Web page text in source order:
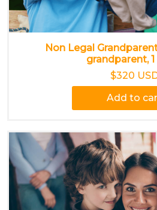
Non Legal
grandparent,
$320
Add to